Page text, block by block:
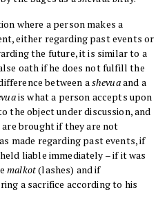
where a person makes a
either regarding past events or
the future, it is similar to a
oath if he does not fulfill the
between ashevuaand a
is what a person accepts upon
the object under discussion, and
brought if they are not
made regarding past events, if
liable immediately – if it was
malkot(lashes) and if
a sacrifice according to his